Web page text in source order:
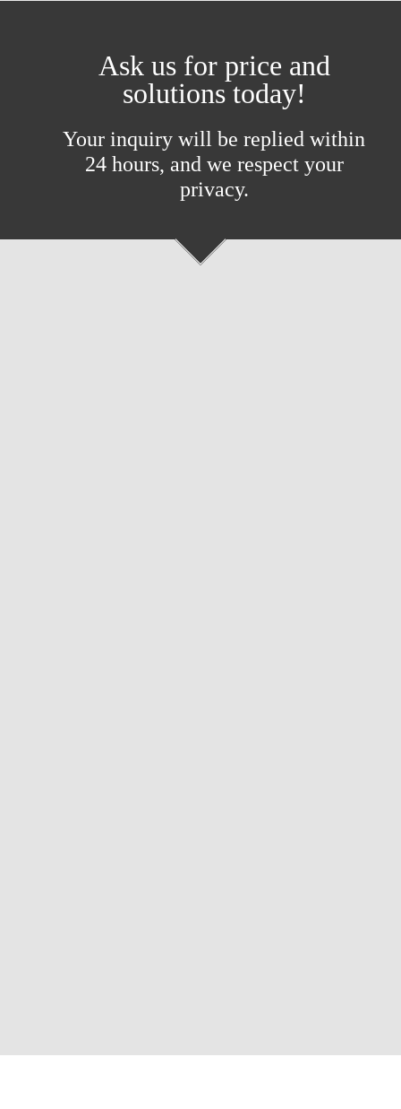
Ask us for price and
solutions today!
Your inquiry will be replied within
24 hours, and we respect your
privacy.